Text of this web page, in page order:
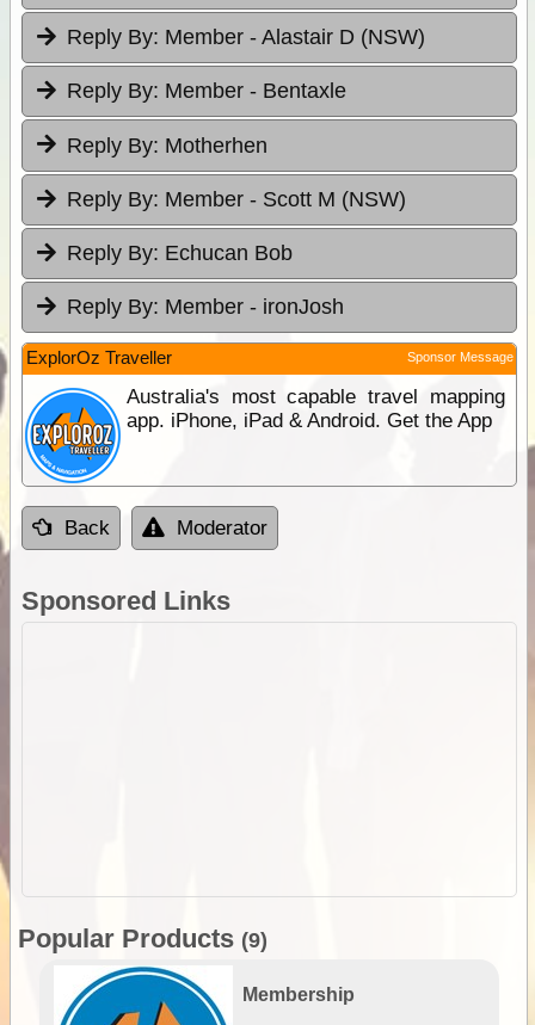
Reply By: Member - Alastair D (NSW)
Reply By: Member - Bentaxle
Reply By: Motherhen
Reply By: Member - Scott M (NSW)
Reply By: Echucan Bob
Reply By: Member - ironJosh
ExplorOz Traveller Sponsor Message
Australia's most capable travel mapping
app. iPhone, iPad & Android. Get the App
Back Moderator
Sponsored Links
Popular Products (9)
Membership